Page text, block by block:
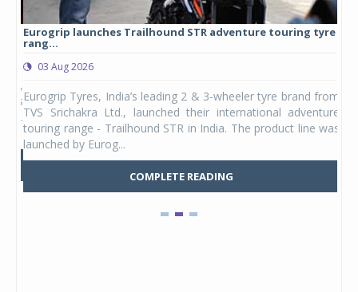
Eurogrip launches Trailhound STR adventure touring tyre
rang...
03 Aug 2026
Eurogrip Tyres, India’s leading 2 & 3-wheeler tyre brand from
TVS Srichakra Ltd., launched their international adventure
touring range - Trailhound STR in India. The product line was
launched by Eurog...
COMPLETE READING